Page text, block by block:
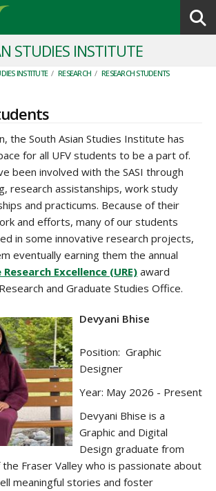
STUDIES INSTITUTE
INSTITUTE / RESEARCH / RESEARCH STUDENTS
the South Asian Studies Institute has
for all UFV students to be a part of.
been involved with the SASI through
research assistanships, work study
and practicums. Because of their
and efforts, many of our students
in some innovative research projects,
eventually earning them the annual
Excellence (URE) award
and Graduate Studies Office.
Devyani Bhise
Position: Graphic
Designer
Year: May 2026 - Present
Devyani Bhise is a
Graphic and Digital
Design graduate from
Fraser Valley who is passionate about
meaningful stories and foster